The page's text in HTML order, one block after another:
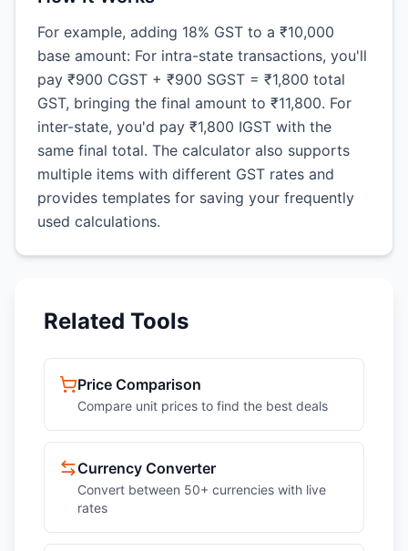
For example, adding 18% GST to a ₹10,000
base amount: For intra-state transactions, you'll
pay ₹900 CGST + ₹900 SGST = ₹1,800 total
GST, bringing the final amount to ₹11,800. For
inter-state, you'd pay ₹1,800 IGST with the
same final total. The calculator also supports
multiple items with different GST rates and
provides templates for saving your frequently
used calculations.
Related Tools
Price Comparison
Compare unit prices to find the best deals
Currency Converter
Convert between 50+ currencies with live
rates